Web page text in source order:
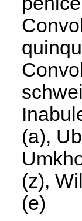
(a),
(z),
(e)